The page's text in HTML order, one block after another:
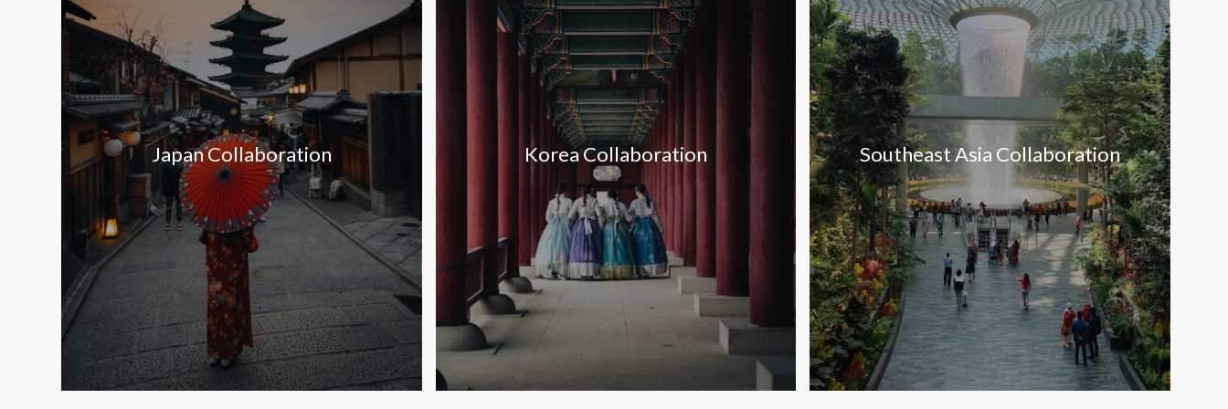
Japan Collaboration Korea Collaboration Southeast Asia Collaboration